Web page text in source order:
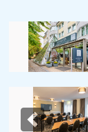
Previous